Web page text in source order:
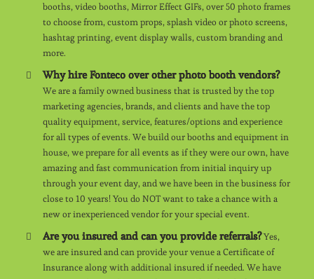
booths, video booths, Mirror Effect GIFs, over 50 photo frames
to choose from, custom props, splash video or photo screens,
hashtag printing, event display walls, custom branding and
more.
Why hire Fonteco over other photo booth vendors?
We are a family owned business that is trusted by the top
marketing agencies, brands, and clients and have the top
quality equipment, service, features/options and experience
for all types of events. We build our booths and equipment in
house, we prepare for all events as if they were our own, have
amazing and fast communication from initial inquiry up
through your event day, and we have been in the business for
close to 10 years! You do NOT want to take a chance with a
new or inexperienced vendor for your special event.
Are you insured and can you provide referrals?Yes,
we are insured and can provide your venue a Certificate of
Insurance along with additional insured if needed. We have